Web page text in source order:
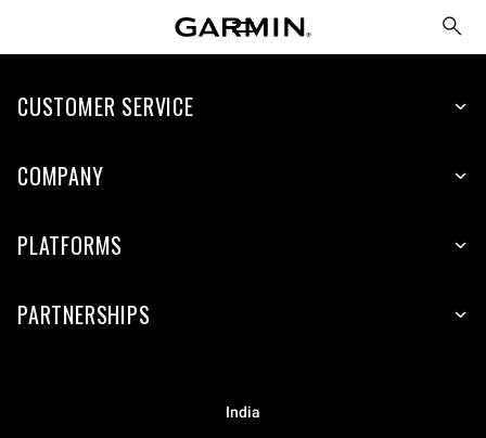
CUSTOMER SERVICE
COMPANY
PLATFORMS
PARTNERSHIPS
India